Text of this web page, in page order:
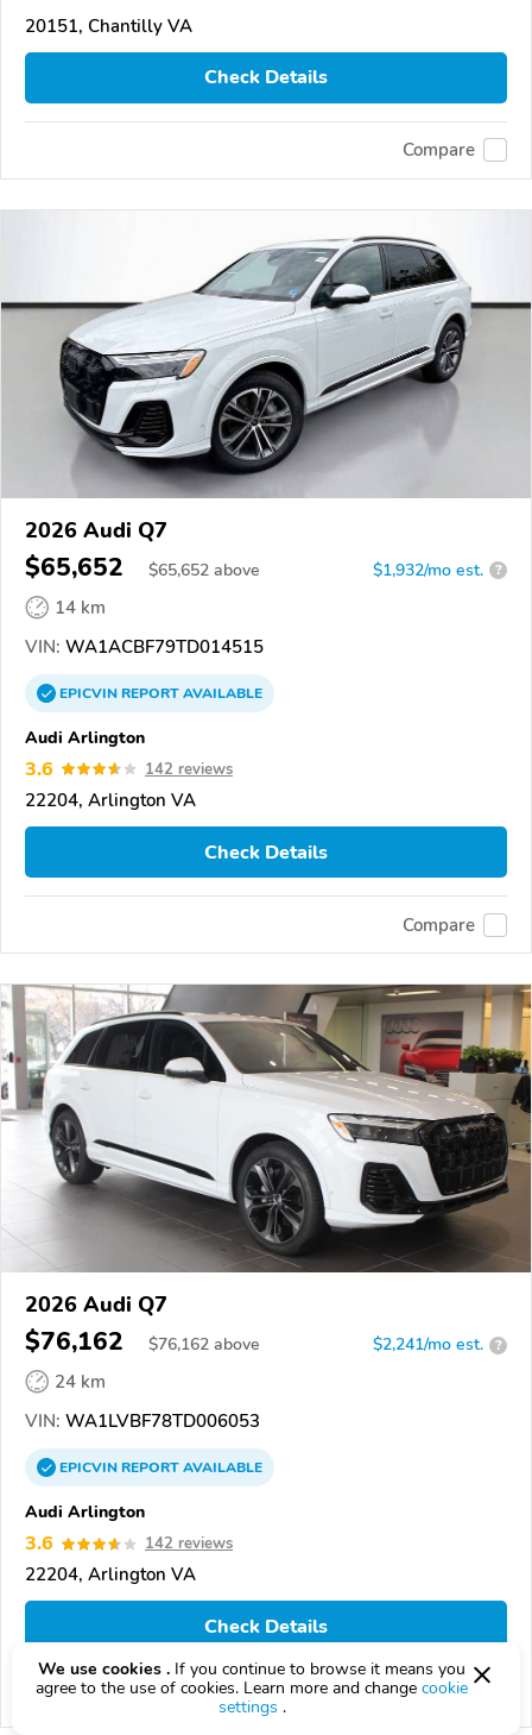
20151, Chantilly VA
Check Details
Compare
2026 Audi Q7
$65,652 $65,652 above $1,932/mo est. ?
14 km
VIN: WA1ACBF79TD014515
EPICVINREPORTAVAILABLE
Audi Arlington
3.6 142 reviews
22204, Arlington VA
Check Details
Compare
2026 Audi Q7
$76,162 $76,162 above $2,241/mo est. ?
24 km
VIN: WA1LVBF78TD006053
EPICVINREPORTAVAILABLE
Audi Arlington
3.6 142 reviews
22204, Arlington VA
Check Details
Compare
We use cookies . If you continue to browse it means you
agree to the use of cookies. Learn more and change cookie
settings .